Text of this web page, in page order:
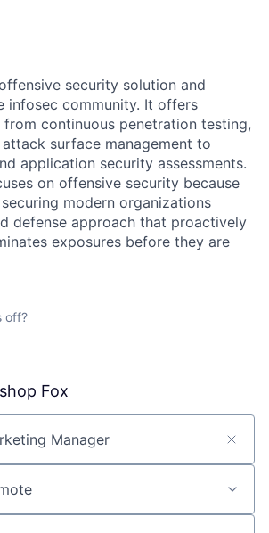
security solution and
infosec community. It offers
continuous penetration testing,
surface management to
application security assessments.
on offensive security because
modern organizations
defense approach that proactively
exposures before they are
off?
Fox
keyword